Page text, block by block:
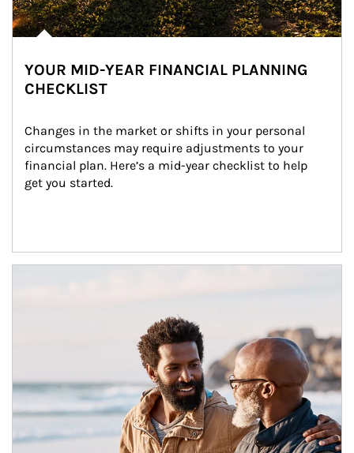
YOUR MID-YEAR FINANCIAL PLANNING
CHECKLIST
Changes in the market or shifts in your personal
circumstances may require adjustments to your
financial plan. Here’s a mid-year checklist to help
get you started.